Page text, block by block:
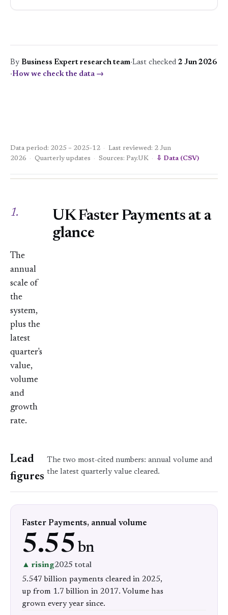
By Business Expert research team·Last checked 2 Jun 2026
·How we check the data →
Data period: 2025 – 2025-12 ·
Last reviewed: 2 Jun
2026
· Quarterly updates · Sources: Pay.UK · ⇩ Data (CSV)
1.
UK Faster Payments at a
glance
The
annual
scale of
the
system,
plus the
latest
quarter's
value,
volume
and
growth
rate.
Lead
figures
The two most-cited numbers: annual volume and
the latest quarterly value cleared.
Faster Payments, annual volume
5.55 bn
▲ rising2025 total
5.547 billion payments cleared in 2025,
up from 1.7 billion in 2017. Volume has
grown every year since.